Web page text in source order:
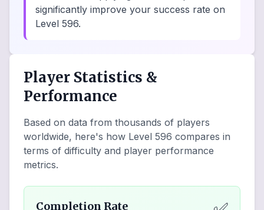
significantly improve your success rate on
Level 596.
Player Statistics &
Performance
Based on data from thousands of players
worldwide, here's how Level 596 compares in
terms of difficulty and player performance
metrics.
Completion Rate